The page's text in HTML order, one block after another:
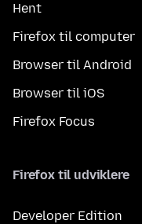
Hent
Firefox til computer
Browser til Android
Browser til iOS
Firefox Focus
Firefox til udviklere
Developer Edition